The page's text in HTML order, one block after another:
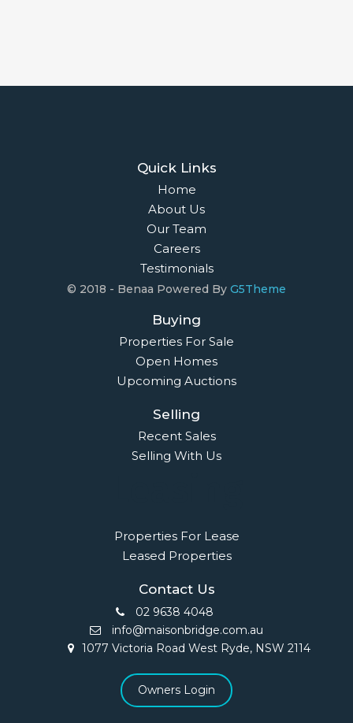
Quick Links
Home
About Us
Our Team
Careers
Testimonials
© 2018 - Benaa Powered By G5Theme
Buying
Properties For Sale
Open Homes
Upcoming Auctions
Selling
Recent Sales
Selling With Us
Properties For Lease
Leased Properties
Contact Us
02 9638 4048
info@maisonbridge.com.au
1077 Victoria Road West Ryde, NSW 2114
Owners Login